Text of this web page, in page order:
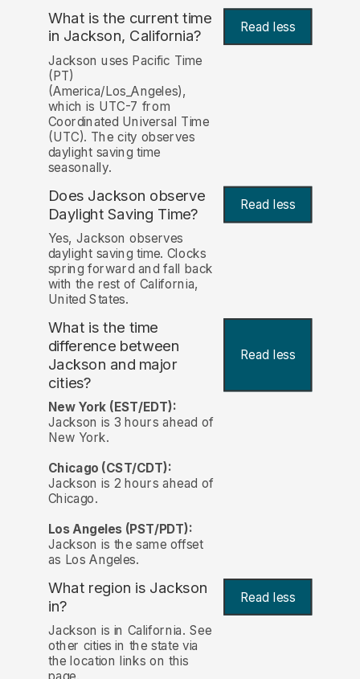
What is the current time
in Jackson, California? Read less
Jackson uses Pacific Time
(PT)
(America/Los_Angeles),
which is UTC-7 from
Coordinated Universal Time
(UTC). The city observes
daylight saving time
seasonally.
Does Jackson observe
Daylight Saving Time?
Read less
Yes, Jackson observes
daylight saving time. Clocks
spring forward and fall back
with the rest of California,
United States.
What is the time
difference between
Jackson and major
cities?
Read less
New York (EST/EDT):
Jackson is 3 hours ahead of
New York.
Chicago (CST/CDT):
Jackson is 2 hours ahead of
Chicago.
Los Angeles (PST/PDT):
Jackson is the same offset
as Los Angeles.
What region is Jackson
in?
Read less
Jackson is in California. See
other cities in the state via
the location links on this